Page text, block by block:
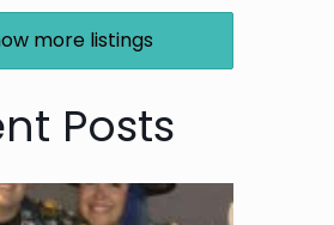
more listings
Posts